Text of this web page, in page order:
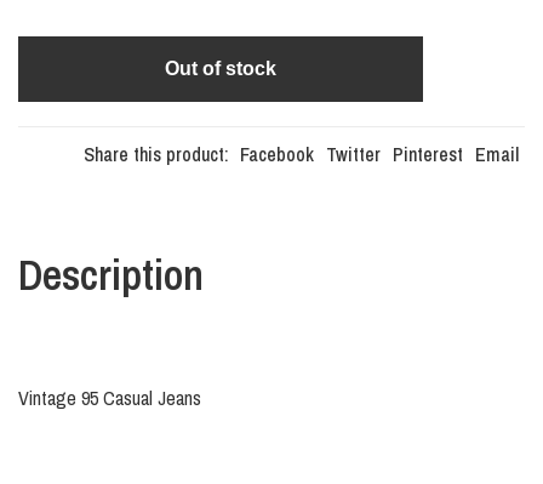
Out of stock
Share this product: Facebook Twitter Pinterest Email
Description
Vintage 95 Casual Jeans